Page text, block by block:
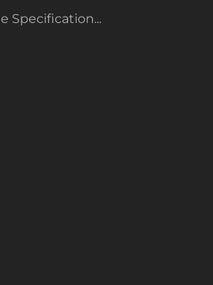
Specification...